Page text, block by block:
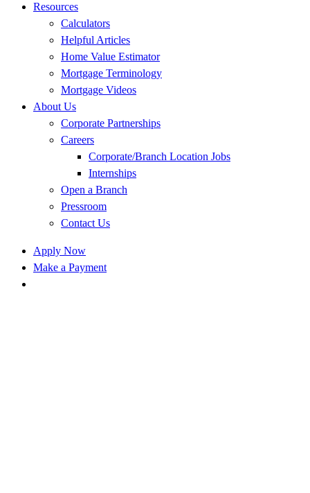
Resources
Calculators
Helpful Articles
Home Value Estimator
Mortgage Terminology
Mortgage Videos
About Us
Corporate Partnerships
Careers
Corporate/Branch Location Jobs
Internships
Open a Branch
Pressroom
Contact Us
Apply Now
Make a Payment